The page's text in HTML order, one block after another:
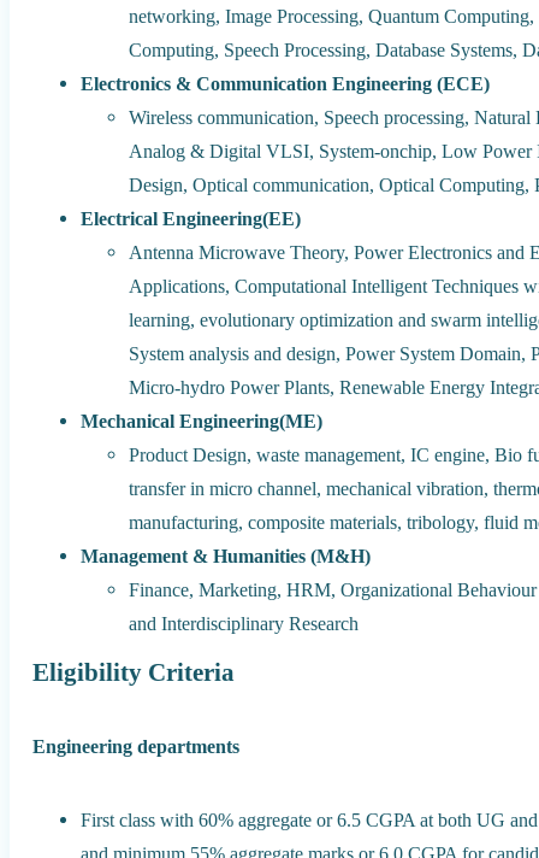
networking, Image Processing, Quantum
Computing, Speech Processing, Database Systems,
Electronics & Communication Engineering (ECE)
Wireless communication, Speech processing,
Analog & Digital VLSI, System-onchip, Low Power
Design, Optical communication, Optical
Electrical Engineering(EE)
Antenna Microwave Theory, Power Electronics and
Applications, Computational Intelligent Techniques
learning, evolutionary optimization and swarm
System analysis and design, Power System
Micro-hydro Power Plants, Renewable Energy
Mechanical Engineering(ME)
Product Design, waste management, IC engine, Bio
transfer in micro channel, mechanical vibration,
manufacturing, composite materials, tribology, fluid
Management & Humanities (M&H)
Finance, Marketing, HRM, Organizational
and Interdisciplinary Research
Eligibility Criteria
Engineering departments
First class with 60% aggregate or 6.5 CGPA at both UG
and minimum 55% aggregate marks or 6.0 CGPA for